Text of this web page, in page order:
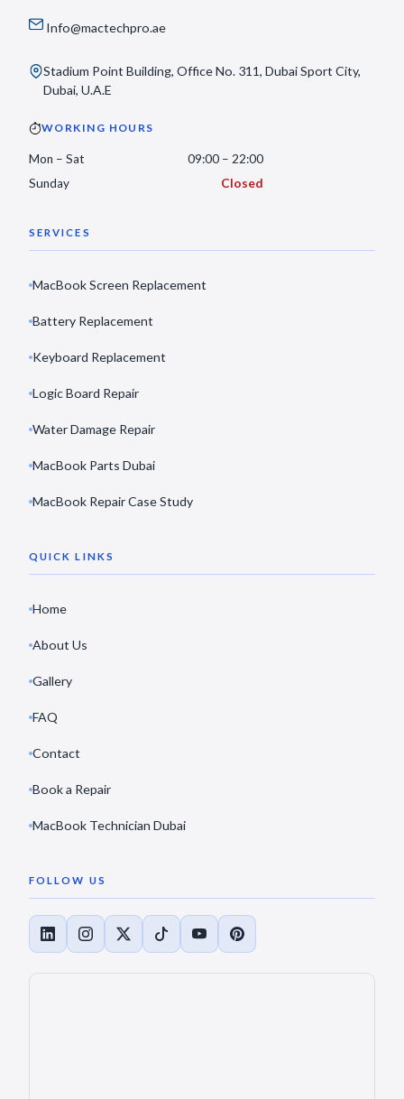
Info@mactechpro.ae
Stadium Point Building, Office No. 311, Dubai Sport City,
Dubai, U.A.E
WORKING HOURS
Mon – Sat
09:00 – 22:00
Sunday
Closed
SERVICES
MacBook Screen Replacement
Battery Replacement
Keyboard Replacement
Logic Board Repair
Water Damage Repair
MacBook Parts Dubai
MacBook Repair Case Study
QUICK LINKS
Home
About Us
Gallery
FAQ
Contact
Book a Repair
MacBook Technician Dubai
FOLLOW US